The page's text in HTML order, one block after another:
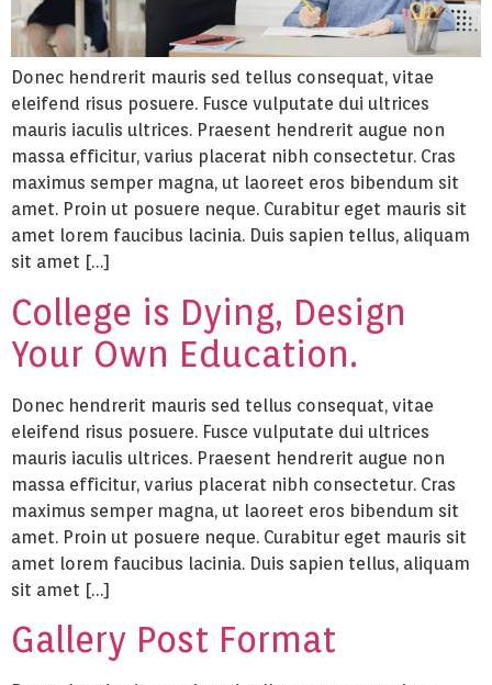
Donec hendrerit mauris sed tellus consequat, vitae
eleifend risus posuere. Fusce vulputate dui ultrices
mauris iaculis ultrices. Praesent hendrerit augue non
massa efficitur, varius placerat nibh consectetur. Cras
maximus semper magna, ut laoreet eros bibendum sit
amet. Proin ut posuere neque. Curabitur eget mauris sit
amet lorem faucibus lacinia. Duis sapien tellus, aliquam
sit amet […]
College is Dying, Design
Your Own Education.
Donec hendrerit mauris sed tellus consequat, vitae
eleifend risus posuere. Fusce vulputate dui ultrices
mauris iaculis ultrices. Praesent hendrerit augue non
massa efficitur, varius placerat nibh consectetur. Cras
maximus semper magna, ut laoreet eros bibendum sit
amet. Proin ut posuere neque. Curabitur eget mauris sit
amet lorem faucibus lacinia. Duis sapien tellus, aliquam
sit amet […]
Gallery Post Format